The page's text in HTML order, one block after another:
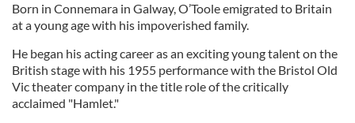
Born in Connemara in Galway, O’Toole emigrated to Britain
at a young age with his impoverished family.
He began his acting career as an exciting young talent on the
British stage with his 1955 performance with the Bristol Old
Vic theater company in the title role of the critically
acclaimed "Hamlet."